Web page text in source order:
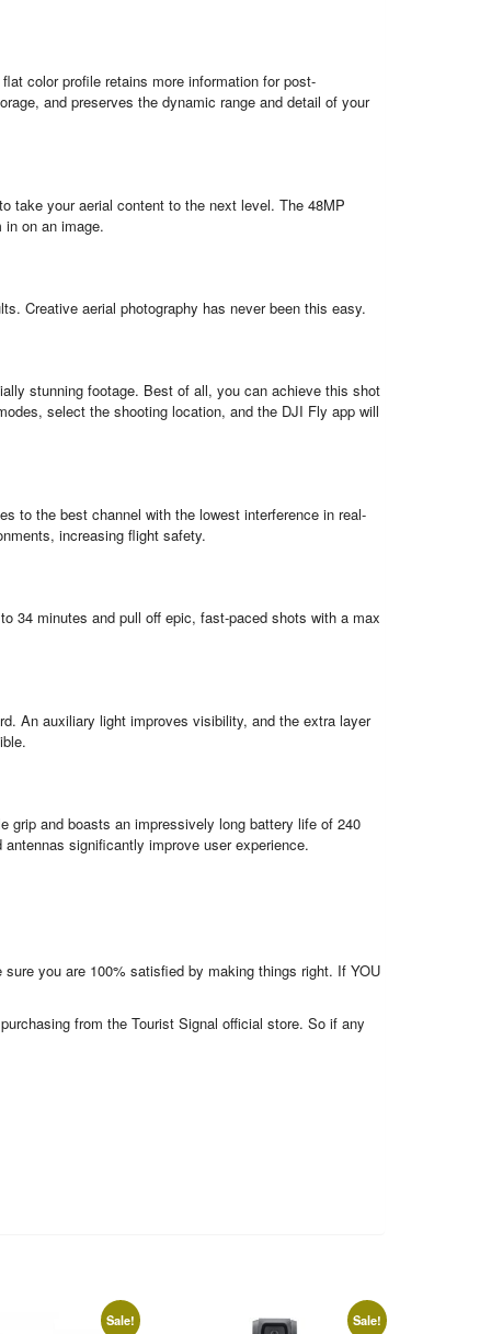
color profile retains more information for post-
and preserves the dynamic range and detail of your
take your aerial content to the next level. The 48MP
on an image.
Creative aerial photography has never been this easy.
stunning footage. Best of all, you can achieve this shot
select the shooting location, and the DJI Fly app will
to the best channel with the lowest interference in real-
increasing flight safety.
34 minutes and pull off epic, fast-paced shots with a max
An auxiliary light improves visibility, and the extra layer
grip and boasts an impressively long battery life of 240
significantly improve user experience.
you are 100% satisfied by making things right. If YOU
from the Tourist Signal official store. So if any
Sale! Sale!